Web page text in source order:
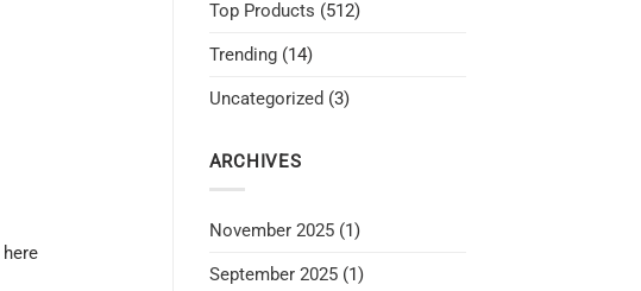
here
Top Products (512)
Trending(14)
Uncategorized (3)
ARCHIVES
November 2025(1)
September 2025(1)